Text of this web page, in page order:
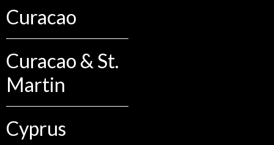
Curacao
Curacao & St.
Martin
Cyprus